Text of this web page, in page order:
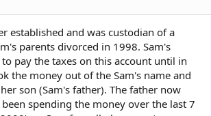
established and was custodian of a
parents divorced in 1998. Sam's
pay the taxes on this account until in
the money out of the Sam's name and
son (Sam's father). The father now
spending the money over the last 7